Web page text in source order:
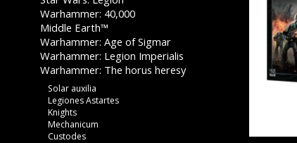
Warhammer: 40,000
Middle Earth™
Warhammer: Age of Sigmar
Warhammer: Legion Imperialis
Warhammer: The horus heresy
Solar auxilia
Legiones Astartes
Knights
Mechanicum
Custodes